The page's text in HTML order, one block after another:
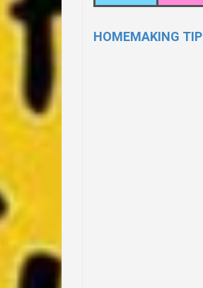
HOMEMAKING TIP